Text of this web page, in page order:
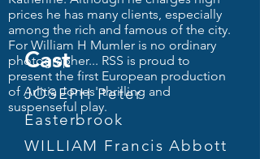
prices he has many clients, especially
among the rich and famous of the city.
For William H Mumler is no ordinary
photographer... RSS is proud to
present the first European production
of Arlitia Jones' thrilling and
suspenseful play.
Cast
JOSEPH Peter
Easterbrook
WILLIAM Francis Abbott